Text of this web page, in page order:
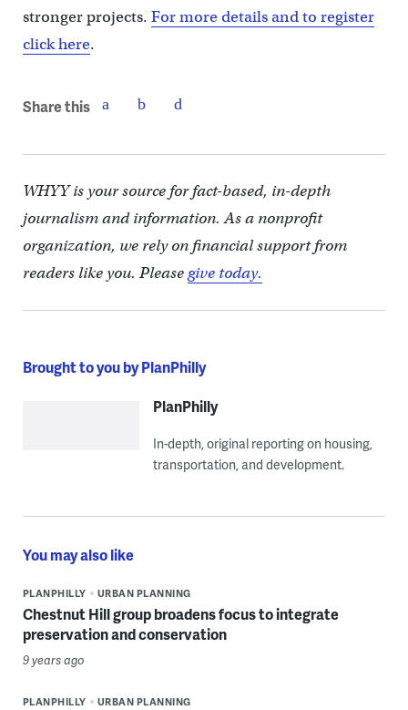
stronger projects. For more details and to register
click here.
Share this
WHYY is your source for fact-based, in-depth
journalism and information. As a nonprofit
organization, we rely on financial support from
readers like you. Pleasegive today.
Brought to you by PlanPhilly
PlanPhilly
In-depth, original reporting on housing,
transportation, and development.
You may also like
PLANPHILLY URBAN PLANNING
Chestnut Hill group broadens focus to integrate
preservation and conservation
9 years ago
PLANPHILLY URBAN PLANNING